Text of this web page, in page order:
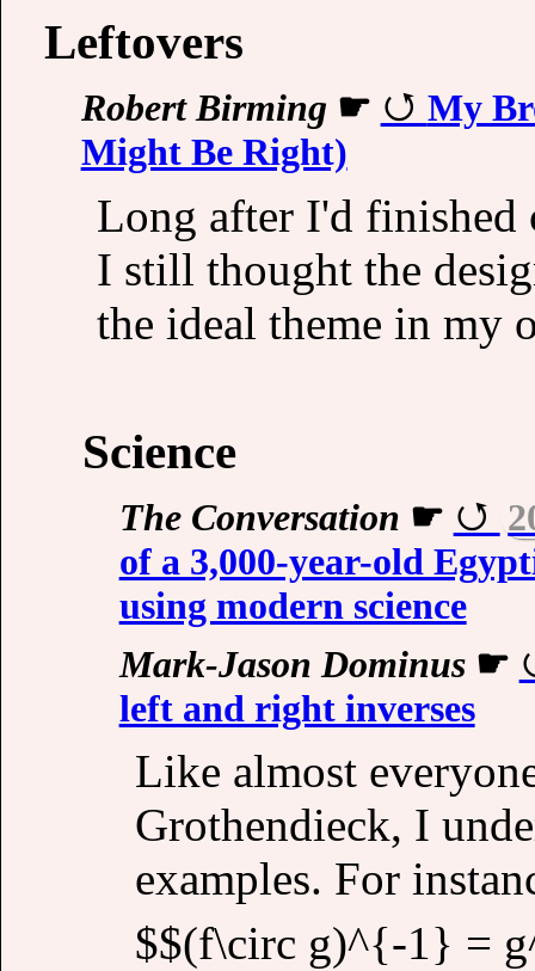
Leftovers
Robert Birming ☛
My
Might Be Right)
Long after I'd finished
I still thought the
the ideal theme in my
Science
The Conversation ☛
of a 3,000-year-old
using modern science
Mark-Jason Dominus☛
left and right inverses
Like almost
Grothendieck, I
examples. For
$$(f\circ g)^{-1} =